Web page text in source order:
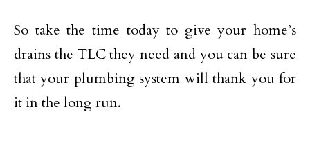
So take the time today to give your home’s
drains the TLC they need and you can be sure
that your plumbing system will thank you for
it in the long run.